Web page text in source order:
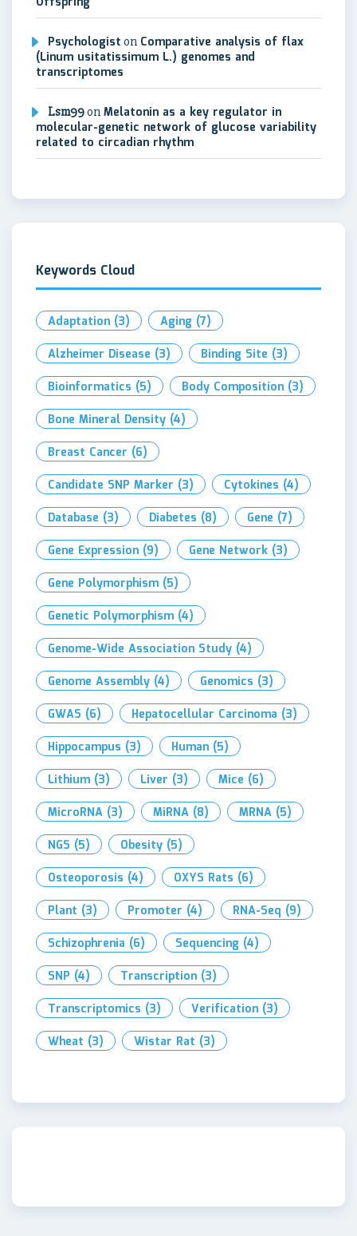
Psychologist on Comparative analysis of flax
(Linum usitatissimum L.) genomes and
transcriptomes
Lsm99on Melatonin as a key regulator in
molecular-genetic network of glucose variability
related to circadian rhythm
Keywords Cloud
Adaptation (3) Aging (7)
Alzheimer Disease (3) Binding Site (3)
Bioinformatics (5) Body Composition (3)
Bone Mineral Density (4)
Breast Cancer (6)
Candidate SNP Marker (3) Cytokines (4)
Database (3) Diabetes (8) Gene (7)
Gene Expression (9) Gene Network (3)
Gene Polymorphism (5)
Genetic Polymorphism (4)
Genome-Wide Association Study (4)
Genome Assembly (4) Genomics (3)
GWAS (6) Hepatocellular Carcinoma (3)
Hippocampus (3) Human (5)
Lithium (3) Liver (3) Mice (6)
MicroRNA (3) MiRNA (8) MRNA (5)
NGS (5) Obesity (5)
Osteoporosis (4) OXYS Rats (6)
Plant (3) Promoter (4) RNA-Seq (9)
Schizophrenia (6) Sequencing (4)
SNP (4) Transcription (3)
Transcriptomics (3) Verification (3)
Wheat (3) Wistar Rat (3)